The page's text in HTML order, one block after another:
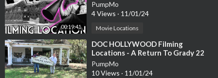
00:19:41
Journey Through Hollywood
History
PumpMo
4 Views · 11/01/24
Movie Locations
⁣DOC HOLLYWOOD Filming
Locations - A Return To Grady 22
Years Later
PumpMo
10 Views · 11/01/24